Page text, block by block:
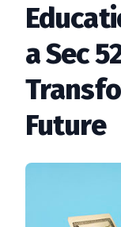
a Sec
Future